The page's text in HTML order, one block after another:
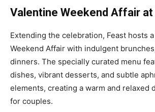
Valentine Weekend Affair
Extending the celebration, Feast hosts
Weekend Affair with indulgent
dinners. The specially curated menu
dishes, vibrant desserts, and subtle
elements, creating a warm and relaxed
for couples.